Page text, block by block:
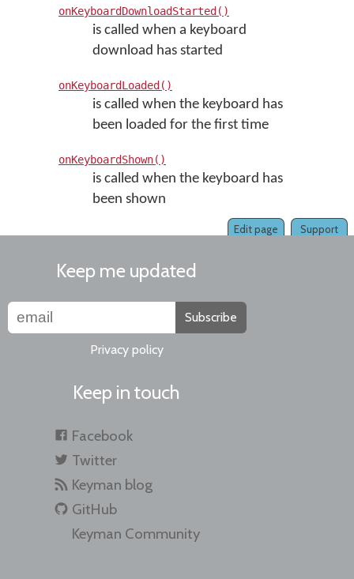
onKeyboardDownloadStarted()
is called when a keyboard
download has started
onKeyboardLoaded()
is called when the keyboard has
been loaded for the first time
onKeyboardShown()
is called when the keyboard has
been shown
Support
Edit page
Keep me updated
Subscribe
Privacy policy
Keep in touch
Facebook
Twitter
Keyman blog
GitHub
Keyman Community